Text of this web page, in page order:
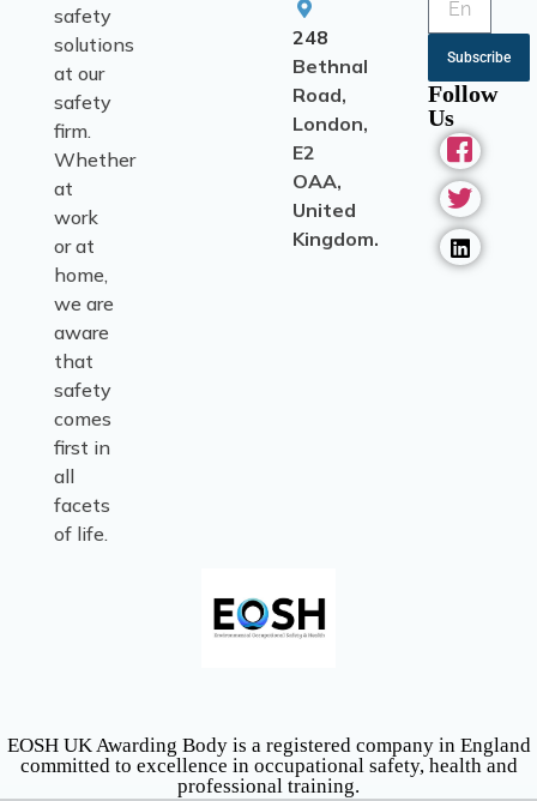
safety
solutions
at our
safety
firm.
Whether
at
work
or at
home,
we are
aware
that
safety
comes
first in
all
facets
of life.
248
Bethnal
Road,
London,
E2
OAA,
United
Kingdom.
Subscribe
Follow
Us
EOSH UK Awarding Body is a registered company in England
committed to excellence in occupational safety, health and
professional training.